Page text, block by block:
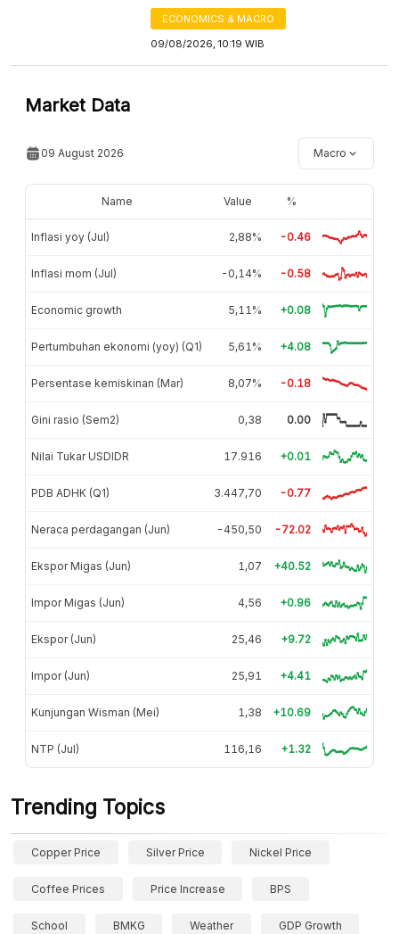
ECONOMICS & MACRO
09/08/2026, 10:19 WIB
Market Data
09 August 2026 Macro
Name Value %
Inflasi yoy (Jul) 2,88% -0.46
Inflasi mom (Jul) -0,14% -0.58
Economic growth 5,11% +0.08
Pertumbuhan ekonomi (yoy) (Q1) 5,61% +4.08
Persentase kemiskinan (Mar) 8,07% -0.18
Gini rasio (Sem2) 0,38 0.00
Nilai Tukar USDIDR 17.916 +0.01
PDB ADHK (Q1) 3.447,70 -0.77
Neraca perdagangan (Jun) -450,50 -72.02
Ekspor Migas (Jun) 1,07 +40.52
Impor Migas (Jun) 4,56 +0.96
Ekspor (Jun) 25,46 +9.72
Impor (Jun) 25,91 +4.41
Kunjungan Wisman (Mei) 1,38 +10.69
NTP (Jul) 116,16 +1.32
Trending Topics
Copper Price Silver Price Nickel Price
Coffee Prices Price Increase BPS
School BMKG Weather GDP Growth